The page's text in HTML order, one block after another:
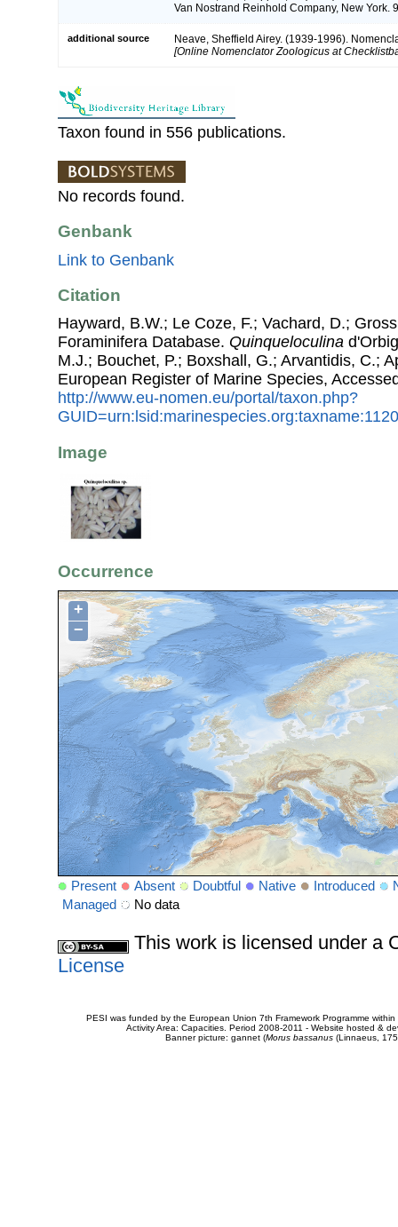
Van Nostrand Reinhold Company, New York.
additional source
Neave, Sheffield Airey. (1939-1996).
[Online Nomenclator Zoologicus at
Taxon found in 556 publications.
No records found.
Genbank
Link to Genbank
Citation
Hayward, B.W.; Le Coze, F.; Vachard, D.;
Foraminifera Database. Quinqueloculina
M.J.; Bouchet, P.; Boxshall, G.; Arvantidis, C.;
European Register of Marine Species,
http://www.eu-nomen.eu/portal/taxon.php?
Image
Occurrence
+
−
Present Absent Doubtful Native Introduced
Managed
No data
This work is licensed under a
License
PESI was funded by the European Union 7th Framework Programme
Activity Area: Capacities. Period 2008-2011 - Website hosted &
Banner picture: gannet (Morus bassanus(Linnaeus,